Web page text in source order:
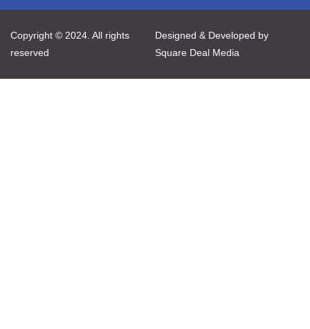
Copyright © 2024. All rights
reserved
Designed & Developed by
Square Deal Media